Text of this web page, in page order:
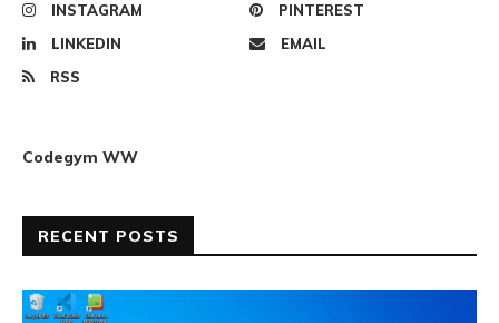
INSTAGRAM
PINTEREST
LINKEDIN
EMAIL
RSS
Codegym WW
RECENT POSTS